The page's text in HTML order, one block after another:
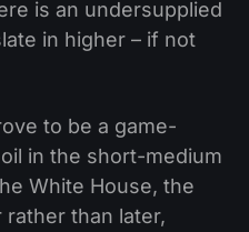
is an undersupplied
in higher – if not
to be a game-
in the short-medium
White House, the
than later,